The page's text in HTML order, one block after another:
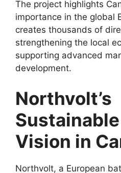
The project highlights
importance in the global
creates thousands of
strengthening the local
supporting advanced
development.
Northvolt’s
Vision in
Northvolt, a European